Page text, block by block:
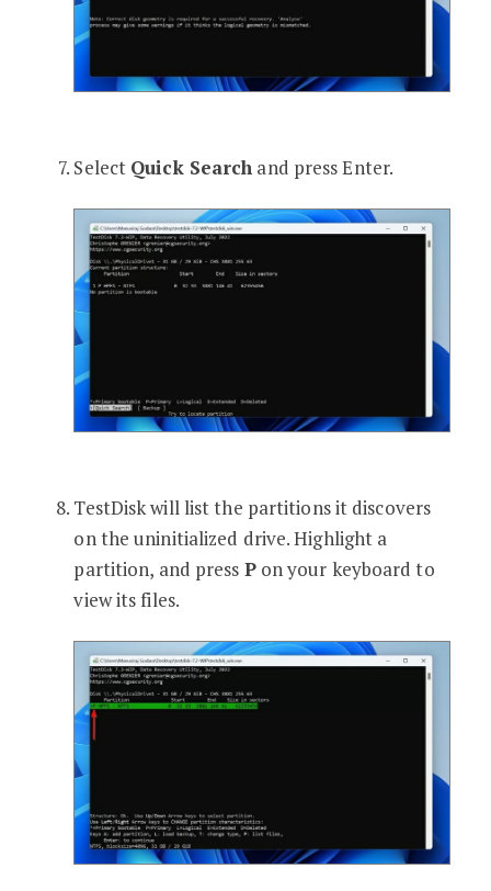
Select Quick Search and press Enter.
TestDisk will list the partitions it discovers
on the uninitialized drive. Highlight a
partition, and press Pon your keyboard to
view its files.